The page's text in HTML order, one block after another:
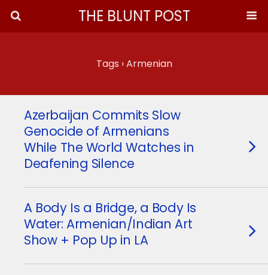
THE BLUNT POST
Tags › Armenian
Azerbaijan Commits Slow
Genocide of Armenians
While The World Watches in
Deafening Silence
A Body Is a Bridge, a Body Is
Water: Armenian/Indian Art
Show + Pop Up in LA